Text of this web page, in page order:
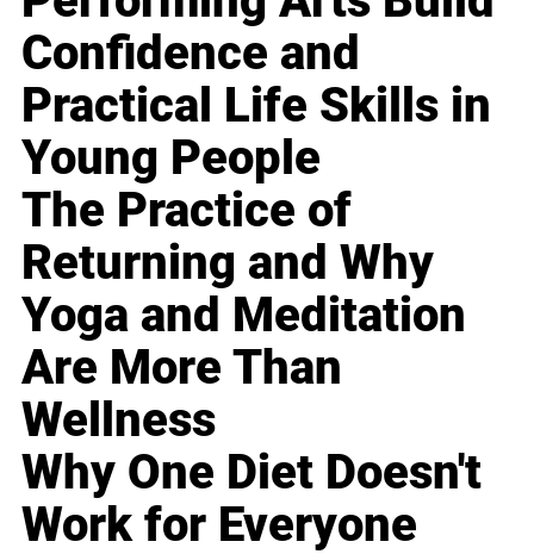
Confidence and
Practical Life Skills in
Young People
The Practice of
Returning and Why
Yoga and Meditation
Are More Than
Wellness
Why One Diet Doesn't
Work for Everyone